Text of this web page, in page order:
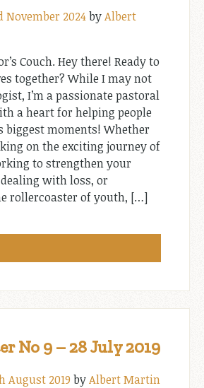
November 2024byAlbert
Couch. Hey there! Ready to
together? While I may not
I’m a passionate pastoral
a heart for helping people
biggest moments! Whether
on the exciting journey of
to strengthen your
with loss, or
rollercoaster of youth, […]
No 9 – 28 July 2019
August 2019 byAlbert Martin